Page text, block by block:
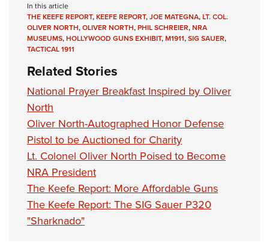
In this article
THE KEEFE REPORT,KEEFE REPORT,JOE MATEGNA,LT. COL.
OLIVER NORTH,OLIVER NORTH,PHIL SCHREIER,NRA
MUSEUMS,HOLLYWOOD GUNS EXHIBIT,M1911,SIG SAUER,
TACTICAL 1911
Related Stories
National Prayer Breakfast Inspired by Oliver
North
Oliver North-Autographed Honor Defense
Pistol to be Auctioned for Charity
Lt. Colonel Oliver North Poised to Become
NRA President
The Keefe Report: More Affordable Guns
The Keefe Report: The SIG Sauer P320
"Sharknado"